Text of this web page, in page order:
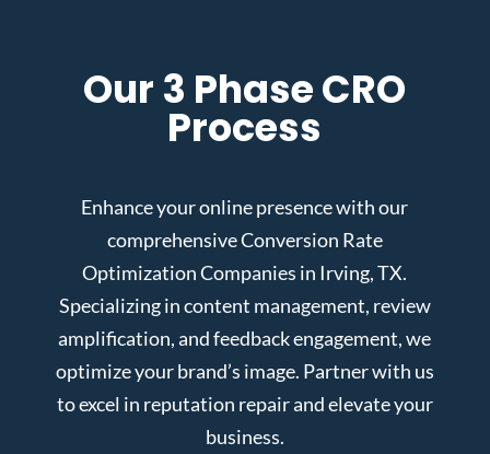
Our 3 Phase CRO
Process
Enhance your online presence with our
comprehensive Conversion Rate
Optimization Companies in Irving, TX.
Specializing in content management, review
amplification, and feedback engagement, we
optimize your brand’s image. Partner with us
to excel in reputation repair and elevate your
business.